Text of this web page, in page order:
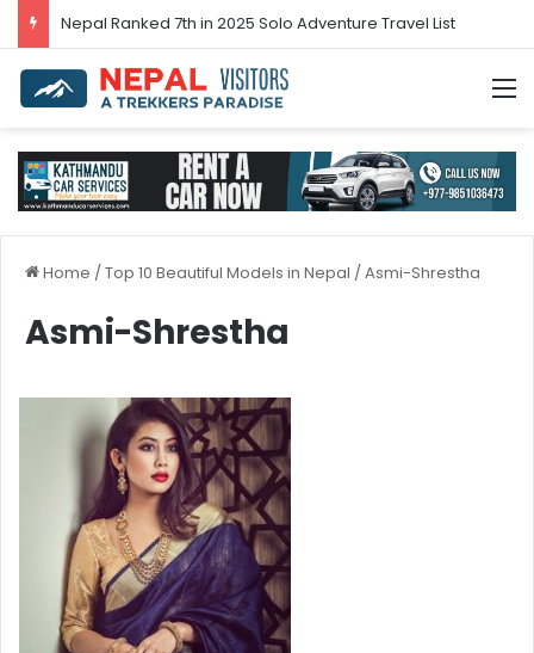
Nepal’s tourism bounces back in 2024
Home /Top 10 Beautiful Models in Nepal /Asmi-Shrestha
Asmi-Shrestha